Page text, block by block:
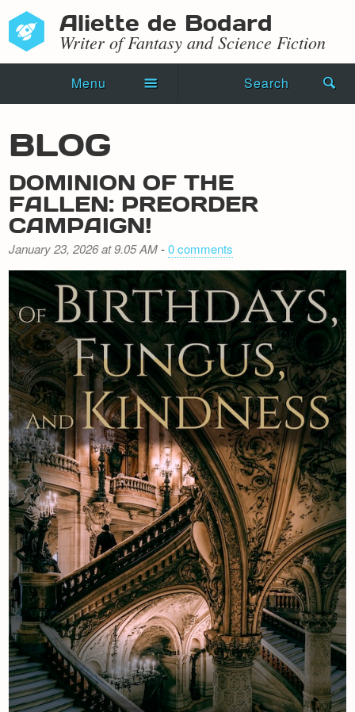
Aliette de Bodard
Writer of Fantasy and Science Fiction
Menu Search
Novels
Shorts
Press Kit
Blog
Events
Recipes
Newsletter
BLOG
DOMINION OF THE
FALLEN: PREORDER
CAMPAIGN!
January 23, 2026 at 9.05 AM-0 comments